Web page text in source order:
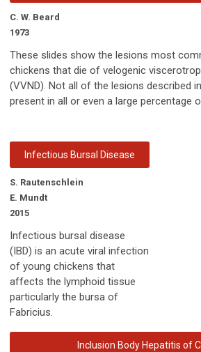
C. W. Beard
1973
These slides show the lesions most
chickens that die of velogenic
(VVND). Not all of the lesions described
present in all or even a large percentage
Infectious Bursal Disease
S. Rautenschlein
E. Mundt
2015
Infectious bursal disease
(IBD) is an acute viral infection
of young chickens that
affects the lymphoid tissue
particularly the bursa of
Fabricius.
Inclusion Body Hepatitis of